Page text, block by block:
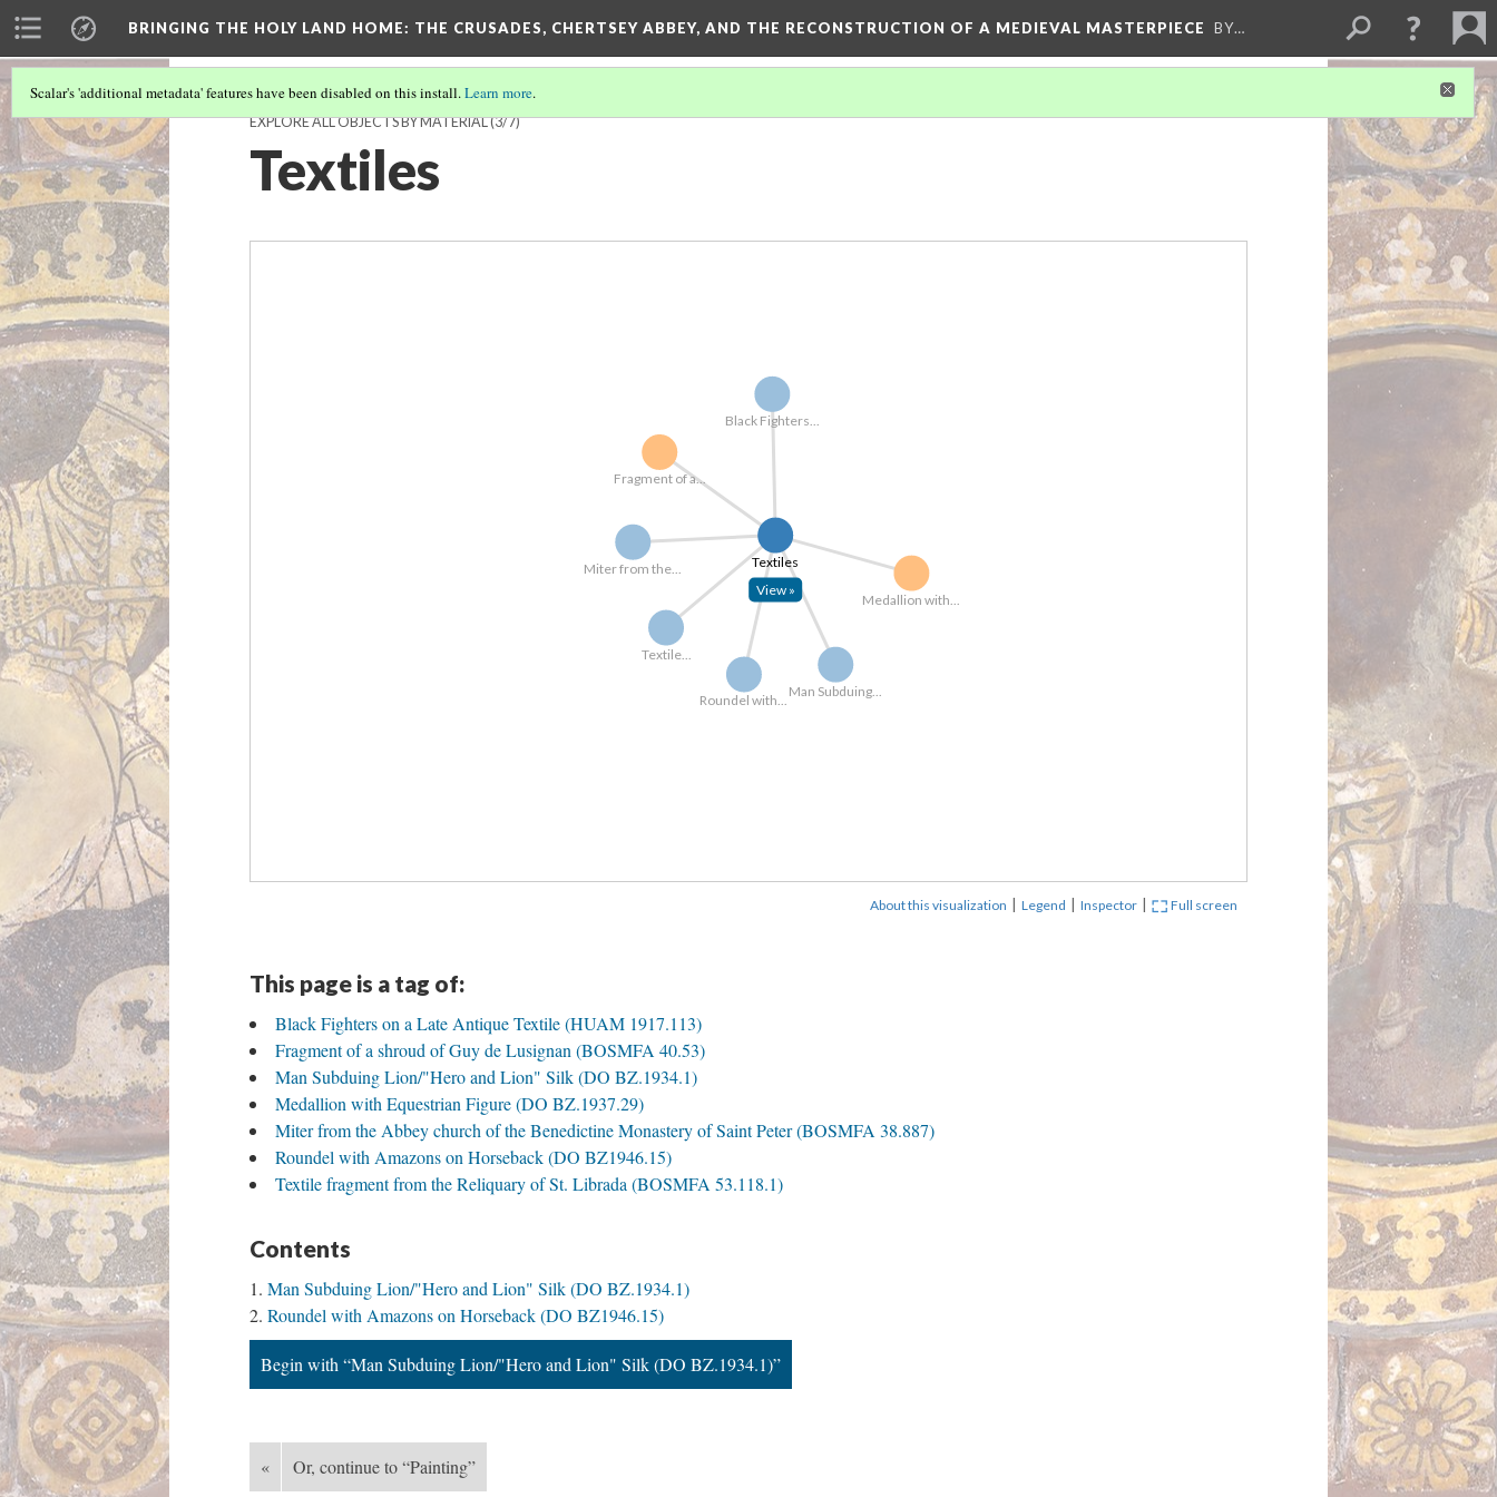
BRINGING THE HOLY LAND HOME: THE CRUSADES, CHERTSEY ABBEY, AND THE RECONSTRUCTION OF A MEDIEVAL MASTERPIECE BY…
Scalar's 'additional metadata' features have been disabled on this install.Learn more.
EXPLORE ALL OBJECTS BY MATERIAL(3/7)
Textiles
Medallion with...
Black Fighters...
Fragment of a...
Miter from the...
Textile...
Roundel with...
Man Subduing...
Textiles
View »
About this visualization | Legend | Inspector | Full screen
This page is a tag of:
Black Fighters on a Late Antique Textile (HUAM 1917.113)
Fragment of a shroud of Guy de Lusignan (BOSMFA 40.53)
Man Subduing Lion/"Hero and Lion" Silk (DO BZ.1934.1)
Medallion with Equestrian Figure (DO BZ.1937.29)
Miter from the Abbey church of the Benedictine Monastery of Saint Peter (BOSMFA 38.887)
Roundel with Amazons on Horseback (DO BZ1946.15)
Textile fragment from the Reliquary of St. Librada (BOSMFA 53.118.1)
Contents
Man Subduing Lion/"Hero and Lion" Silk (DO BZ.1934.1)
Roundel with Amazons on Horseback (DO BZ1946.15)
Begin with “Man Subduing Lion/"Hero and Lion" Silk (DO BZ.1934.1)”
« Or, continue to “Painting”